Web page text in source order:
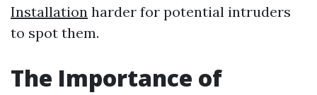
Installation harder for potential intruders
to spot them.
The Importance of